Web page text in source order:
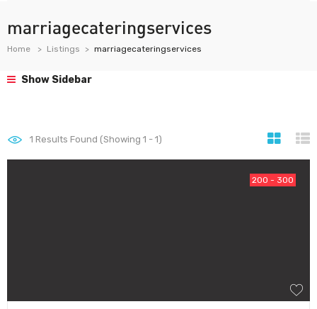
marriagecateringservices
Home Listings marriagecateringservices
Show Sidebar
1 Results Found (Showing 1 - 1)
200 - 300